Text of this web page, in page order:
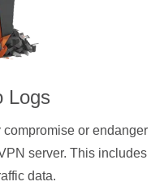
Logs
or endanger
server. This includes
data.